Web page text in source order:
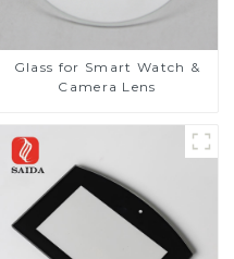
Glass for Smart Watch &
Camera Lens